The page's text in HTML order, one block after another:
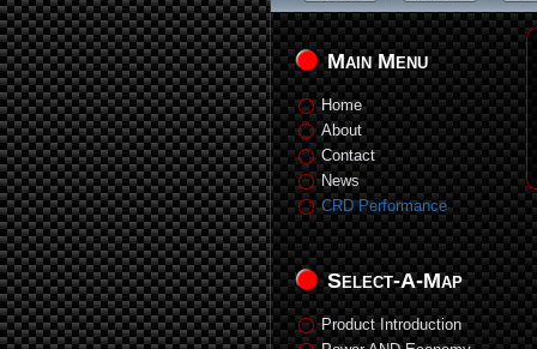
Main Menu
Home
About
Contact
News
CRD Performance
Select-A-Map
Product Introduction